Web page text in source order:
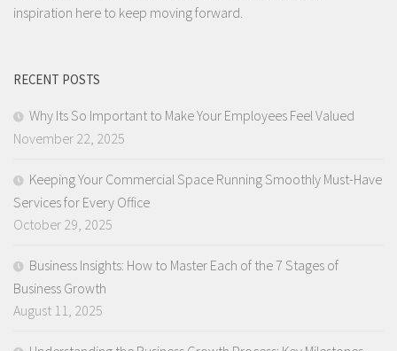
inspiration here to keep moving forward.
RECENT POSTS
Why Its So Important to Make Your Employees Feel Valued
November 22, 2025
Keeping Your Commercial Space Running Smoothly Must-Have
Services for Every Office
October 29, 2025
Business Insights: How to Master Each of the 7 Stages of
Business Growth
August 11, 2025